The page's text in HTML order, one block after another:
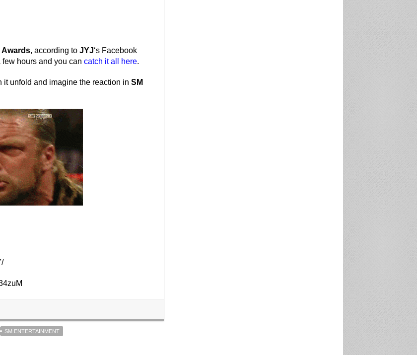
Awards, according to JYJ‘s Facebook
hours and you can catch it all here.
it unfold and imagine the reaction in SM
SM ENTERTAINMENT